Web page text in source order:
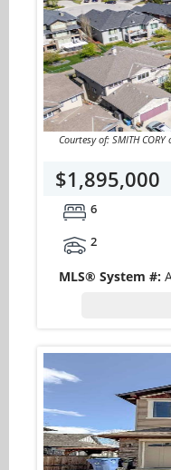
Courtesy of: SMITH CORY
$1,895,000
6
2
MLS® System #: